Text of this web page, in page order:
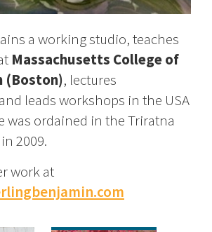
a working studio, teaches
Massachusetts College of
(Boston), lectures
leads workshops in the USA
was ordained in the Triratna
2009.
work at